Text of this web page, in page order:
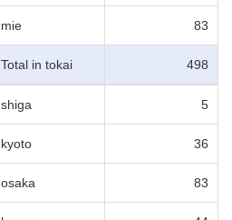
mie 83
Total in tokai 498
shiga 5
kyoto 36
osaka 83